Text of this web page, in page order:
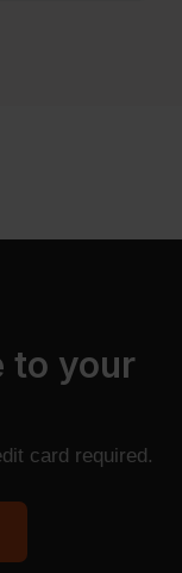
to your
card required.